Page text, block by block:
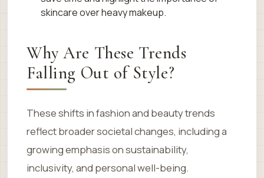
skincare over heavy makeup.
Why Are These Trends
Falling Out of Style?
These shifts in fashion and beauty trends
reflect broader societal changes, including a
growing emphasis on sustainability,
inclusivity, and personal well-being.